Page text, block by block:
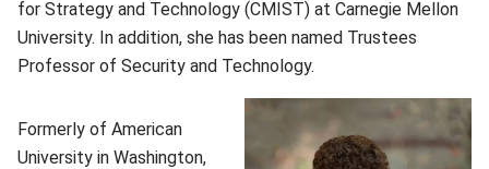
for Strategy and Technology (CMIST) at Carnegie Mellon
University. In addition, she has been named Trustees
Professor of Security and Technology.
Formerly of American
University in Washington,